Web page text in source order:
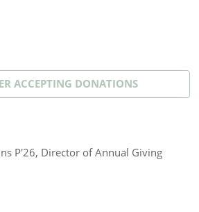
ACCEPTING DONATIONS
P'26, Director of Annual Giving